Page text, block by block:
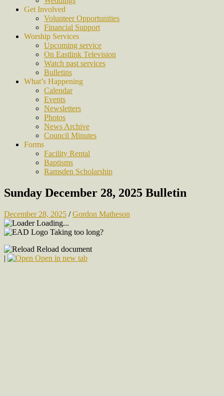
Get Involved
Volunteer Opportunities
Financial Support
Worship Services
Upcoming service
On Eastlink Television
Watch past services
Bulletins
What’s Happening
Calendar
Events
Newsletters
Photos
News Archive
Council Minutes
Forms
Facility Rental
Baptisms
Ramsden Scholarship
Sunday December 28, 2025 Bulletin
December 28, 2025 /Gordon Matheson
Loading...
Taking too long?
Reload document
|
Open in new tab